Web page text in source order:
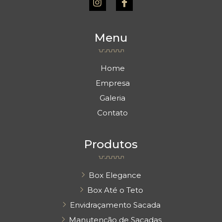
s
g
r
a
m
o
f
a
e
o
o
k
Menu
Home
Empresa
Galeria
Contato
Produtos
Box Elegance
Box Até o Teto
Envidraçamento Sacada
Manutenção de Sacadas